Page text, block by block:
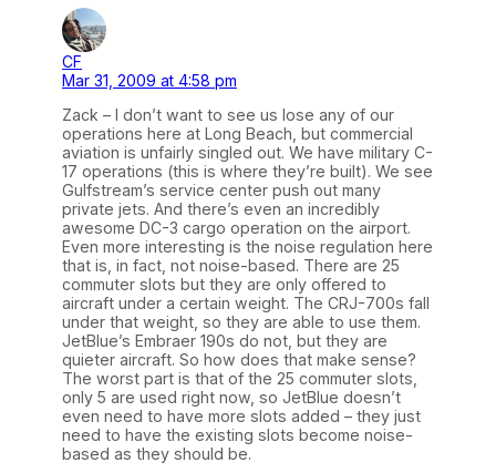
CF
Mar 31, 2009 at 4:58 pm
Zack – I don’t want to see us lose any of our
operations here at Long Beach, but commercial
aviation is unfairly singled out. We have military C-
17 operations (this is where they’re built). We see
Gulfstream’s service center push out many
private jets. And there’s even an incredibly
awesome DC-3 cargo operation on the airport.
Even more interesting is the noise regulation here
that is, in fact, not noise-based. There are 25
commuter slots but they are only offered to
aircraft under a certain weight. The CRJ-700s fall
under that weight, so they are able to use them.
JetBlue’s Embraer 190s do not, but they are
quieter aircraft. So how does that make sense?
The worst part is that of the 25 commuter slots,
only 5 are used right now, so JetBlue doesn’t
even need to have more slots added – they just
need to have the existing slots become noise-
based as they should be.